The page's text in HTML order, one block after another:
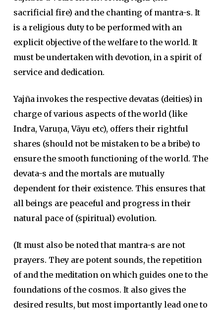
sacrificial fire) and the chanting of mantra-s. It
is a religious duty to be performed with an
explicit objective of the welfare to the world. It
must be undertaken with devotion, in a spirit of
service and dedication.
Yajña invokes the respective devatas (deities) in
charge of various aspects of the world (like
Indra, Varuṇa, Vāyu etc), offers their rightful
shares (should not be mistaken to be a bribe) to
ensure the smooth functioning of the world. The
devata-s and the mortals are mutually
dependent for their existence. This ensures that
all beings are peaceful and progress in their
natural pace of (spiritual) evolution.
(It must also be noted that mantra-s are not
prayers. They are potent sounds, the repetition
of and the meditation on which guides one to the
foundations of the cosmos. It also gives the
desired results, but most importantly lead one to